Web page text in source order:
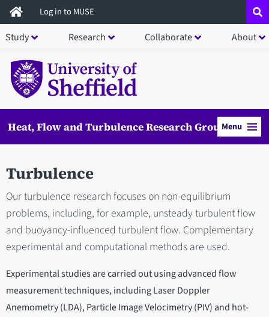
Skip
to
main
content
Log in to MUSE
Study Research Collaborate About
Heat, Flow and Turbulence Research GroupMenu
Turbulence
Our turbulence research focuses on non-equilibrium
problems, including, for example, unsteady turbulent flow
and buoyancy-influenced turbulent flow. Complementary
experimental and computational methods are used.
Experimental studies are carried out using advanced flow
measurement techniques, including Laser Doppler
Anemometry (LDA), Particle Image Velocimetry (PIV) and hot-